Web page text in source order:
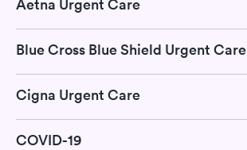
Aetna Urgent Care
Blue Cross Blue Shield Urgent Care
Cigna Urgent Care
COVID-19